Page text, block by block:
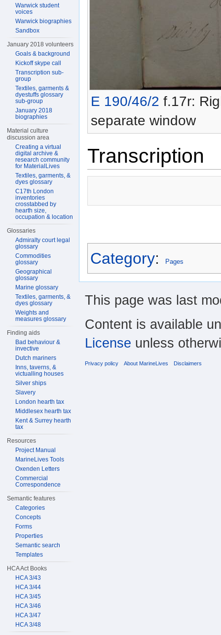
E 190/46/2 f.17r:
separate window
Transcription
Category: Pages
Warwick student
voices
Warwick biographies
Sandbox
January 2018 volunteers
Goals & background
Kickoff skype call
Transcription sub-
group
Textiles, garments &
dyestuffs glossary
sub-group
January 2018
biographies
Material culture
discussion area
Creating a virtual
digital archive &
research community
for MaterialLives
Textiles, garments, &
dyes glossary
C17th London
inventories
crosstabbed by
hearth size,
occupation & location
Glossaries
Admiralty court legal
glossary
Commodities
glossary
Geographical
glossary
Marine glossary
Textiles, garments, &
dyes glossary
Weights and
measures glossary
Finding aids
Bad behaviour &
invective
Dutch mariners
Inns, taverns, &
victualling houses
Silver ships
Slavery
London hearth tax
Middlesex hearth tax
Kent & Surrey hearth
tax
Resources
Project Manual
MarineLives Tools
Oxenden Letters
Commercial
Correspondence
Semantic features
Categories
Concepts
Forms
Properties
Semantic search
Templates
HCA Act Books
HCA 3/43
HCA 3/44
HCA 3/45
HCA 3/46
HCA 3/47
HCA 3/48
This page was last
Content is available
License unless
Privacy policy About MarineLives Disclaimers